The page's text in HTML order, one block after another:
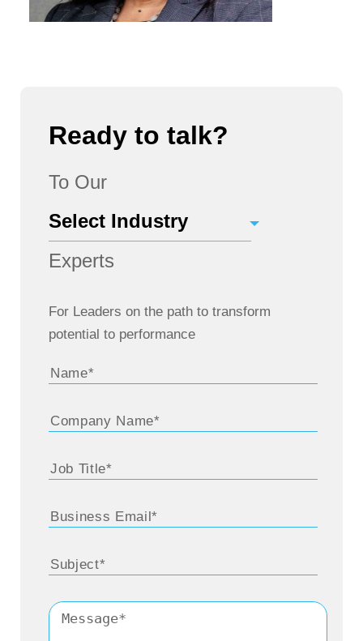
Ready to talk?
To Our
Experts
For Leaders on the path to transform
potential to performance